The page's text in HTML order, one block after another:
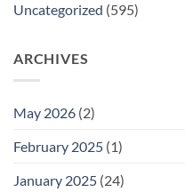
Uncategorized (595)
ARCHIVES
May 2026 (2)
February 2025 (1)
January 2025 (24)